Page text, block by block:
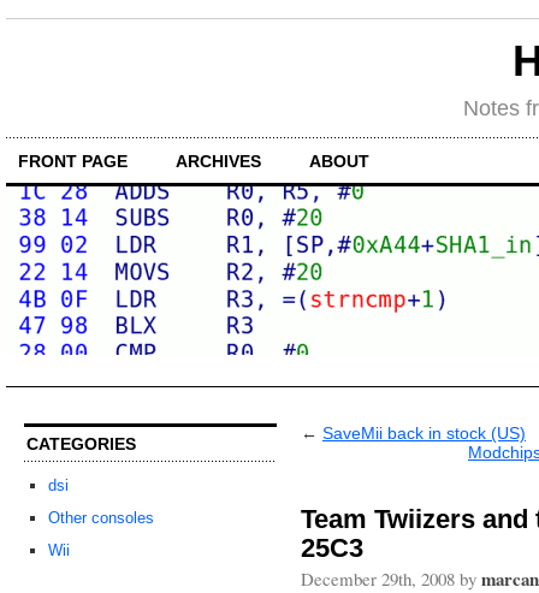
Notes
FRONT PAGE ARCHIVES ABOUT
CATEGORIES
dsi
Other consoles
Wii
← SaveMii back in stock (US)
Team Twiizers
25C3
December 29th, 2008 by marcan